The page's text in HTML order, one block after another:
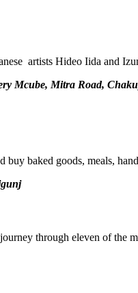
artists Hideo Iida and
Mcube, Mitra Road,
buy baked goods, meals,
through eleven of the